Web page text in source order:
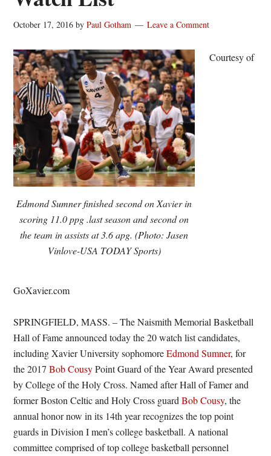
October 17, 2016 byPaul Gotham Leave a Comment
Edmond Sumner finished second on Xavier in
scoring 11.0 ppg .last season and second on
the team in assists at 3.6 apg. (Photo: Jasen
Vinlove-USA TODAY Sports)
Courtesy of
GoXavier.com
SPRINGFIELD, MASS. – The Naismith Memorial Basketball
Hall of Fame announced today the 20 watch list candidates,
including Xavier University sophomoreEdmond Sumner, for
the 2017Bob CousyPoint Guard of the Year Award presented
by College of the Holy Cross. Named after Hall of Famer and
former Boston Celtic and Holy Cross guardBob Cousy, the
annual honor now in its 14th year recognizes the top point
guards in Division I men’s college basketball. A national
committee comprised of top college basketball personnel